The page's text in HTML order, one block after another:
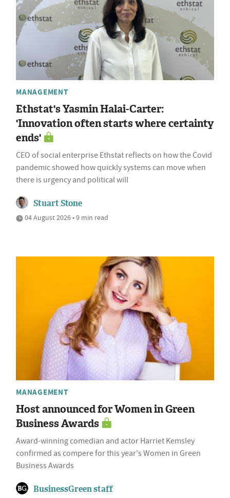
MANAGEMENT
Ethstat's Yasmin Halai-Carter:
'Innovation often starts where certainty
ends'
CEO of social enterprise Ethstat reflects on how the Covid
pandemic showed how quickly systems can move when
there is urgency and political will
Stuart Stone
04 August 2026 • 9 min read
MANAGEMENT
Host announced for Women in Green
Business Awards
Award-winning comedian and actor Harriet Kemsley
confirmed as compere for this year's Women in Green
Business Awards
BusinessGreen staff